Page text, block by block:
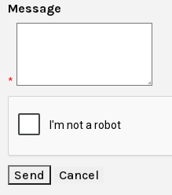
Message
*